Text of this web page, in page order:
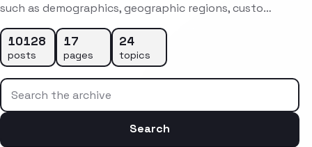
such as demographics, geographic regions, custo…
10128
posts
17
pages
24
topics
Search the archive
Search